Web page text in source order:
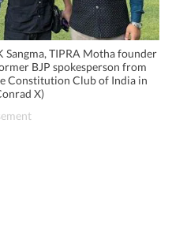
TIPRA Motha founder
BJP spokesperson from
Constitution Club of India in
X)